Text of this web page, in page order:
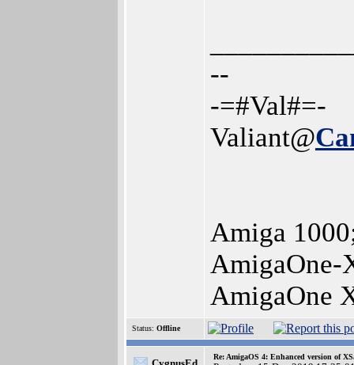
--
-=#Val#=-
Valiant@
Amiga
AmigaOne-
AmigaOne
Status: Offline
Re: AmigaOS 4: Enhanced version of